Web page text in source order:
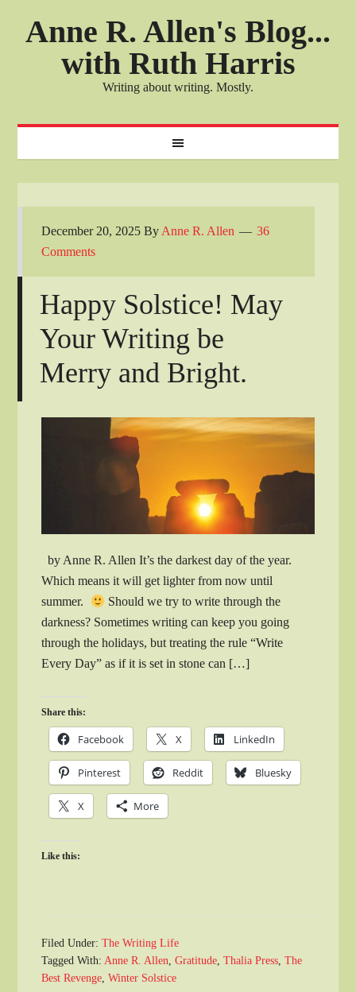
Anne R. Allen's Blog...
with Ruth Harris
Writing about writing. Mostly.
December 20, 2025 By Anne R. Allen
36
Comments
Happy Solstice! May
Your Writing be
Merry and Bright.
by Anne R. Allen It’s the darkest day of the year.
Which means it will get lighter from now until
summer.
Should we try to write through the
darkness? Sometimes writing can keep you going
through the holidays, but treating the rule “Write
Every Day” as if it is set in stone can […]
Share this:
Facebook X LinkedIn
Pinterest Reddit Bluesky
X More
Like this:
Filed Under:The Writing Life
Tagged With:Anne R. Allen,Gratitude,Thalia Press,The
Best Revenge,Winter Solstice